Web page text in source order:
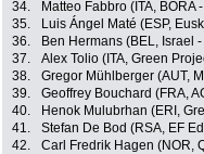
34.
Matteo Fabbro (ITA, BORA
35.
Luis Ángel Maté (ESP,
36.
Ben Hermans (BEL, Israel
37.
Alex Tolio (ITA, Green
38.
Gregor Mühlberger (AUT,
39.
Geoffrey Bouchard (FRA,
40.
Henok Mulubrhan (ERI,
41.
Stefan De Bod (RSA, EF
42.
Carl Fredrik Hagen (NOR,